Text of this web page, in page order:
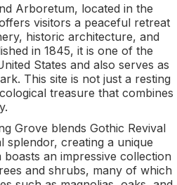
Arboretum, located in the
visitors a peaceful retreat
historic architecture, and
in 1845, it is one of the
States and also serves as
This site is not just a resting
treasure that combines
Grove blends Gothic Revival
splendor, creating a unique
an impressive collection
and shrubs, many of which